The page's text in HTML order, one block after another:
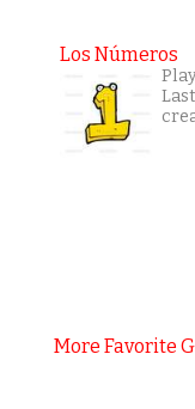
Los Números
More Favorite